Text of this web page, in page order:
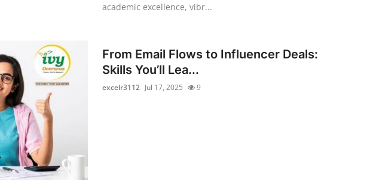
academic excellence, vibr...
From Email Flows to Influencer Deals:
Skills You’ll Lea...
excelr3112 Jul 17, 2025 9